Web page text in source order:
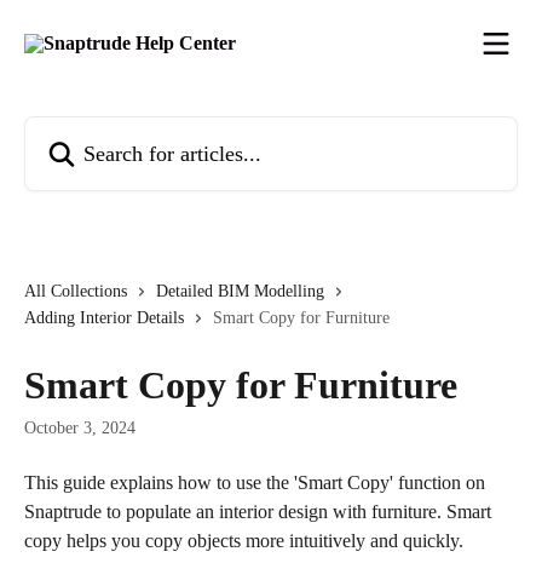
All Collections
Detailed BIM Modelling
Adding Interior Details
Smart Copy for Furniture
Smart Copy for Furniture
October 3, 2024
This guide explains how to use the 'Smart Copy' function on
Snaptrude to populate an interior design with furniture. Smart
copy helps you copy objects more intuitively and quickly.